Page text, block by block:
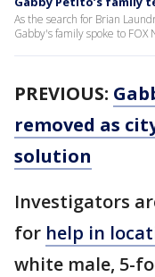
As the search for Brian
Gabby's family spoke to
PREVIOUS:
removed as
solution
Investigators
for help in
white male, 5-